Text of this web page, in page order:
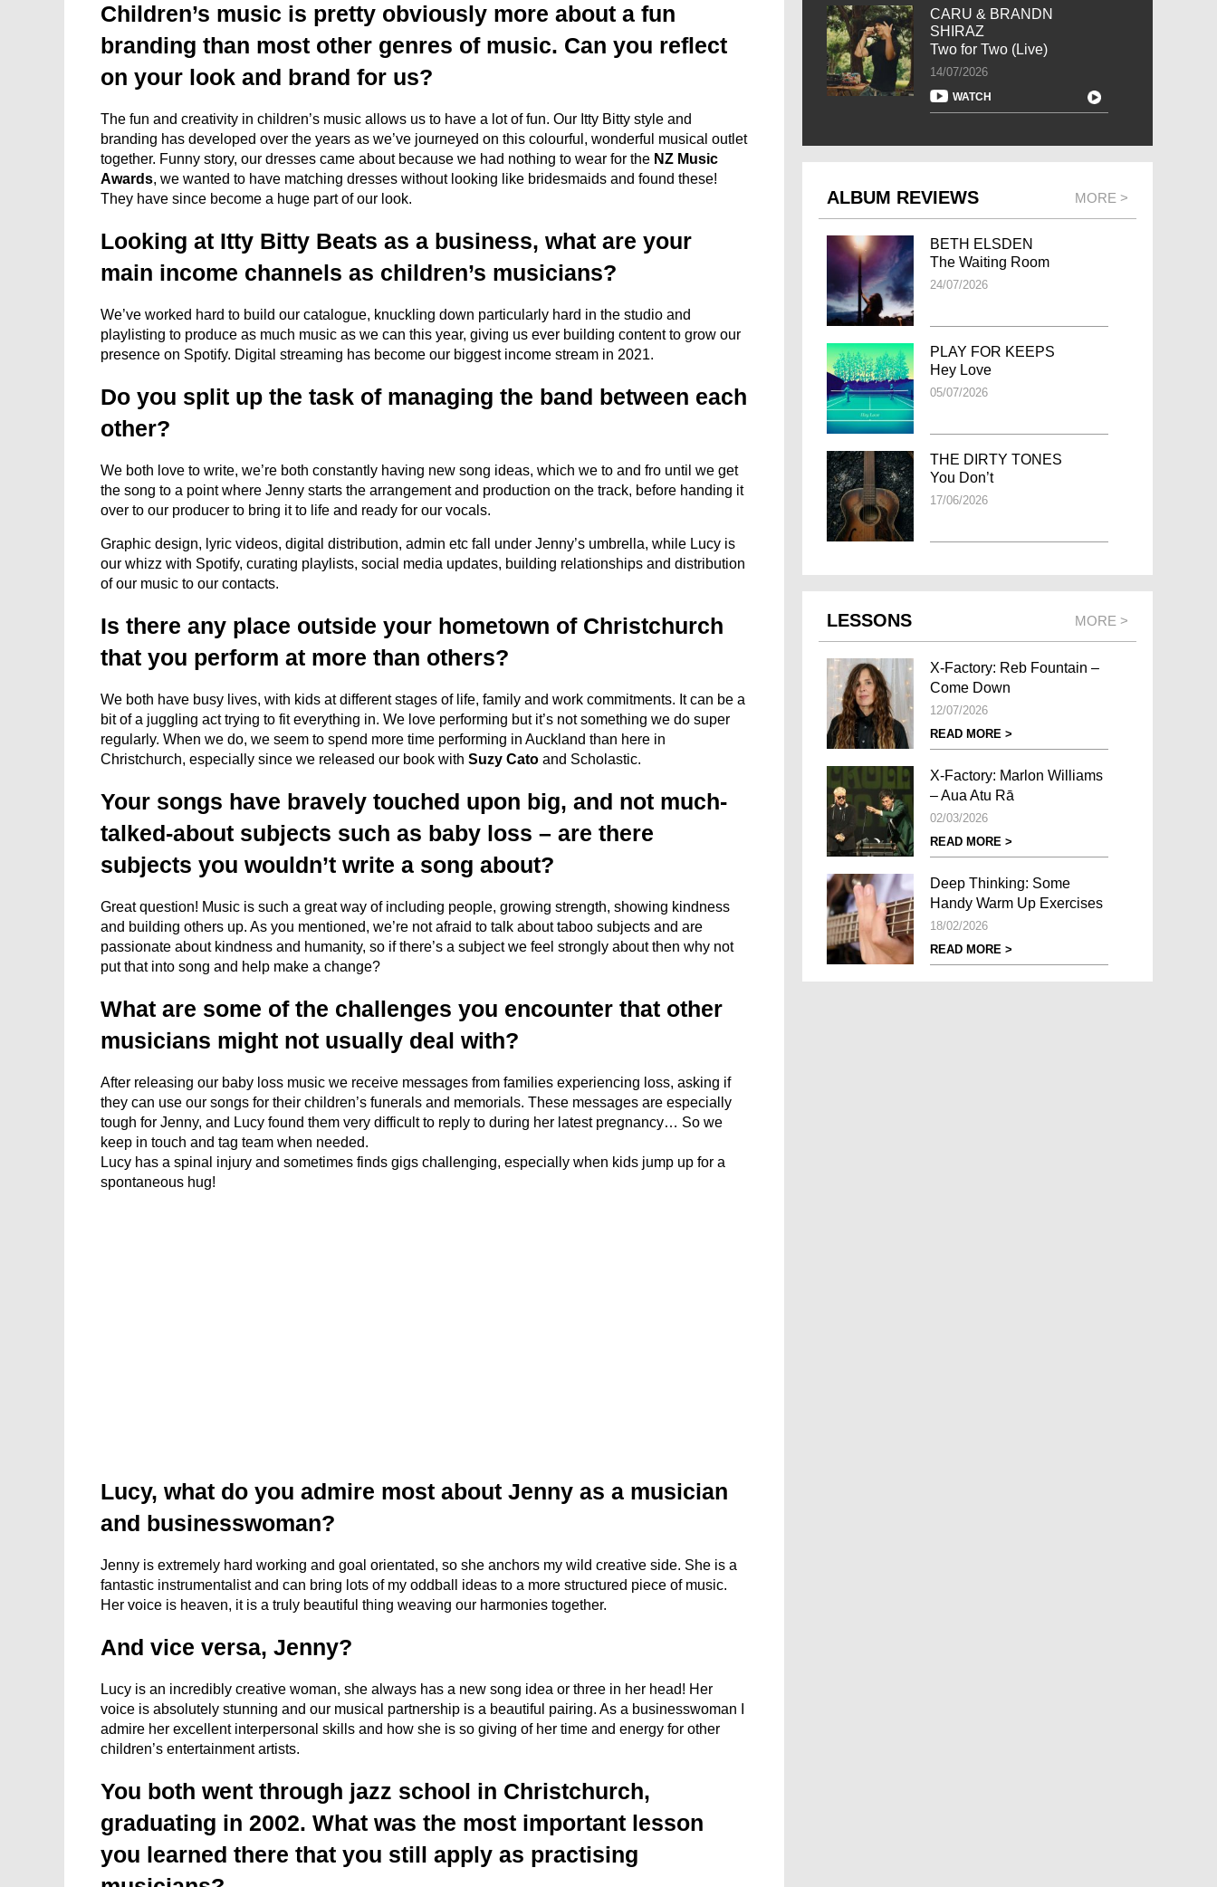
Children’s music is pretty obviously more about a fun
branding than most other genres of music. Can you reflect
on your look and brand for us?
The fun and creativity in children’s music allows us to have a lot of fun. Our Itty Bitty style and
branding has developed over the years as we’ve journeyed on this colourful, wonderful musical outlet
together. Funny story, our dresses came about because we had nothing to wear for the NZ Music
Awards, we wanted to have matching dresses without looking like bridesmaids and found these!
They have since become a huge part of our look.
Looking at Itty Bitty Beats as a business, what are your
main income channels as children’s musicians?
We’ve worked hard to build our catalogue, knuckling down particularly hard in the studio and
playlisting to produce as much music as we can this year, giving us ever building content to grow our
presence on Spotify. Digital streaming has become our biggest income stream in 2021.
Do you split up the task of managing the band between each
other?
We both love to write, we’re both constantly having new song ideas, which we to and fro until we get
the song to a point where Jenny starts the arrangement and production on the track, before handing it
over to our producer to bring it to life and ready for our vocals.
Graphic design, lyric videos, digital distribution, admin etc fall under Jenny’s umbrella, while Lucy is
our whizz with Spotify, curating playlists, social media updates, building relationships and distribution
of our music to our contacts.
Is there any place outside your hometown of Christchurch
that you perform at more than others?
We both have busy lives, with kids at different stages of life, family and work commitments. It can be a
bit of a juggling act trying to fit everything in. We love performing but it’s not something we do super
regularly. When we do, we seem to spend more time performing in Auckland than here in
Christchurch, especially since we released our book with Suzy Cato and Scholastic.
Your songs have bravely touched upon big, and not much-
talked-about subjects such as baby loss – are there
subjects you wouldn’t write a song about?
Great question! Music is such a great way of including people, growing strength, showing kindness
and building others up. As you mentioned, we’re not afraid to talk about taboo subjects and are
passionate about kindness and humanity, so if there’s a subject we feel strongly about then why not
put that into song and help make a change?
What are some of the challenges you encounter that other
musicians might not usually deal with?
After releasing our baby loss music we receive messages from families experiencing loss, asking if
they can use our songs for their children’s funerals and memorials. These messages are especially
tough for Jenny, and Lucy found them very difficult to reply to during her latest pregnancy… So we
keep in touch and tag team when needed.
Lucy has a spinal injury and sometimes finds gigs challenging, especially when kids jump up for a
spontaneous hug!
Lucy, what do you admire most about Jenny as a musician
and businesswoman?
Jenny is extremely hard working and goal orientated, so she anchors my wild creative side. She is a
fantastic instrumentalist and can bring lots of my oddball ideas to a more structured piece of music.
Her voice is heaven, it is a truly beautiful thing weaving our harmonies together.
And vice versa, Jenny?
Lucy is an incredibly creative woman, she always has a new song idea or three in her head! Her
voice is absolutely stunning and our musical partnership is a beautiful pairing. As a businesswoman I
admire her excellent interpersonal skills and how she is so giving of her time and energy for other
children’s entertainment artists.
You both went through jazz school in Christchurch,
graduating in 2002. What was the most important lesson
you learned there that you still apply as practising
CARU & BRANDN
SHIRAZ
Two for Two (Live)
14/07/2026
WATCH
ALBUM REVIEWS MORE >
BETH ELSDEN
The Waiting Room
24/07/2026
PLAY FOR KEEPS
Hey Love
05/07/2026
THE DIRTY TONES
You Don’t
17/06/2026
LESSONS MORE >
X-Factory: Reb Fountain –
Come Down
12/07/2026
READ MORE >
X-Factory: Marlon Williams
– Aua Atu Rā
02/03/2026
READ MORE >
Deep Thinking: Some
Handy Warm Up Exercises
18/02/2026
READ MORE >